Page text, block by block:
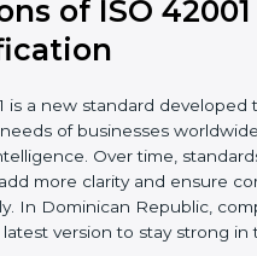
of ISO 42001